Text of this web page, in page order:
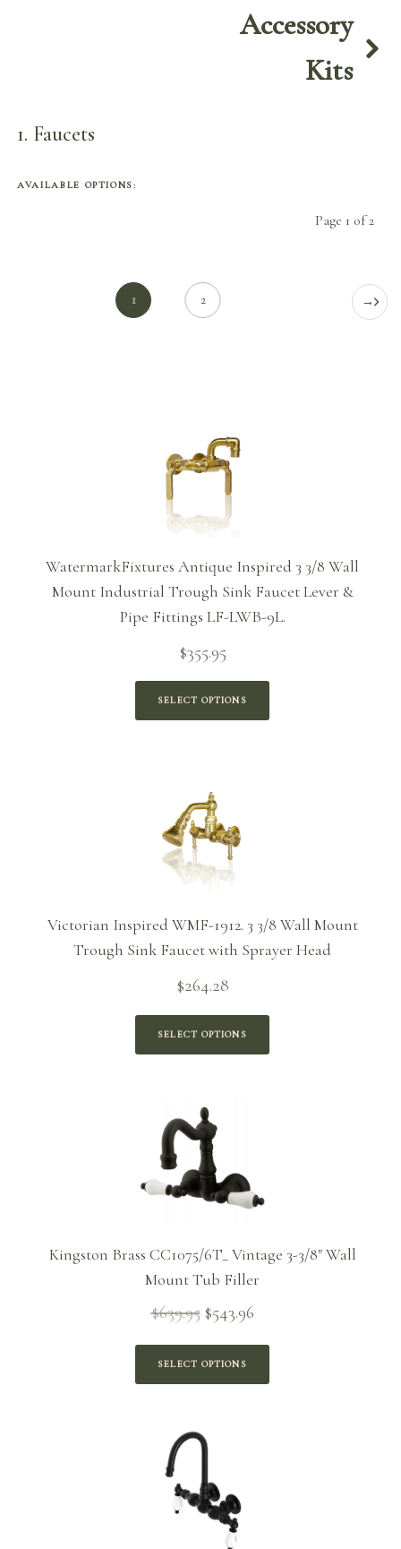
Accessory
Kits
1 Faucets
AVAILABLE OPTIONS:
Page 1 of 2
1 2 →
WatermarkFixtures Antique Inspired 3 3/8 Wall
Mount Industrial Trough Sink Faucet Lever &
Pipe Fittings LF-LWB-9L.
$355.95
SELECT OPTIONS
Victorian Inspired WMF-1912. 3 3/8 Wall Mount
Trough Sink Faucet with Sprayer Head
$264.28
SELECT OPTIONS
Kingston Brass CC1075/6T_ Vintage 3-3/8″ Wall
Mount Tub Filler
$639.95 Original
was:
$639.95.
$543.96Current
SELECT OPTIONS